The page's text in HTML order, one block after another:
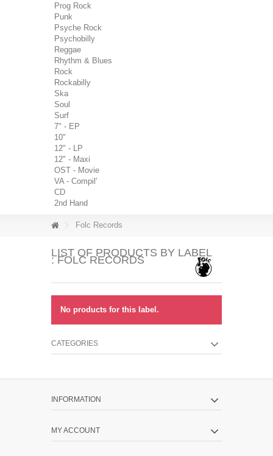
Prog Rock
Punk
Psyche Rock
Psychobilly
Reggae
Rhythm & Blues
Rock
Rockabilly
Ska
Soul
Surf
7" - EP
10"
12" - LP
12" - Maxi
OST - Movie
VA - Compil'
CD
2nd Hand
Folc Records
LIST OF PRODUCTS BY LABEL
: FOLC RECORDS
No products for this label.
CATEGORIES
INFORMATION
MY ACCOUNT